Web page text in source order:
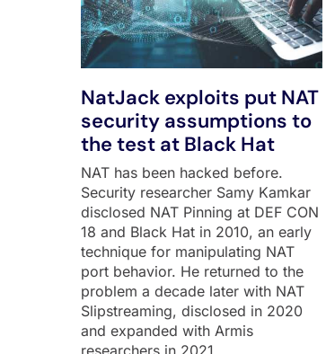
NatJack exploits put NAT
security assumptions to
the test at Black Hat
NAT has been hacked before.
Security researcher Samy Kamkar
disclosed NAT Pinning at DEF CON
18 and Black Hat in 2010, an early
technique for manipulating NAT
port behavior. He returned to the
problem a decade later with NAT
Slipstreaming, disclosed in 2020
and expanded with Armis